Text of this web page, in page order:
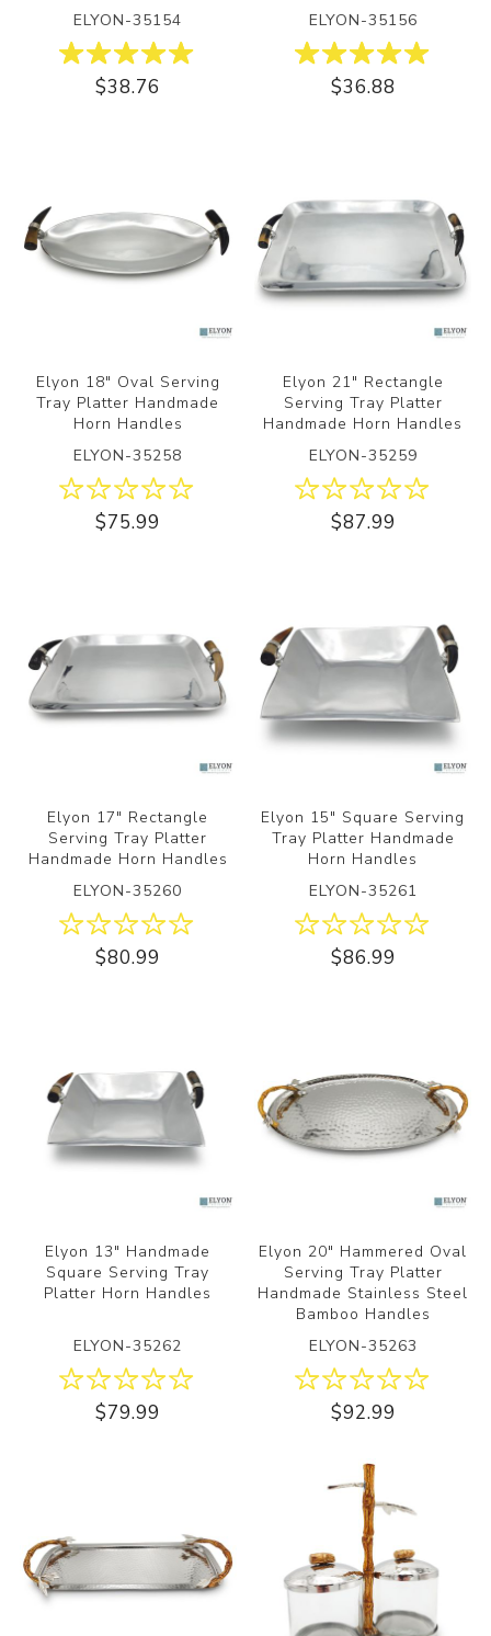
ELYON-35154
$38.76
ELYON-35156
$36.88
Elyon 18" Oval Serving
Tray Platter Handmade
Horn Handles
ELYON-35258
$75.99
Elyon 21" Rectangle
Serving Tray Platter
Handmade Horn Handles
ELYON-35259
$87.99
Elyon 17" Rectangle
Serving Tray Platter
Handmade Horn Handles
ELYON-35260
$80.99
Elyon 15" Square Serving
Tray Platter Handmade
Horn Handles
ELYON-35261
$86.99
Elyon 13" Handmade
Square Serving Tray
Platter Horn Handles
ELYON-35262
$79.99
Elyon 20" Hammered Oval
Serving Tray Platter
Handmade Stainless Steel
Bamboo Handles
ELYON-35263
$92.99